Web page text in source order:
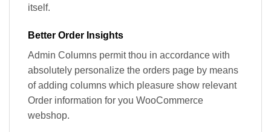
itself.
Better Order Insights
Admin Columns permit thou in accordance with
absolutely personalize the orders page by means
of adding columns which pleasure show relevant
Order information for you WooCommerce
webshop.